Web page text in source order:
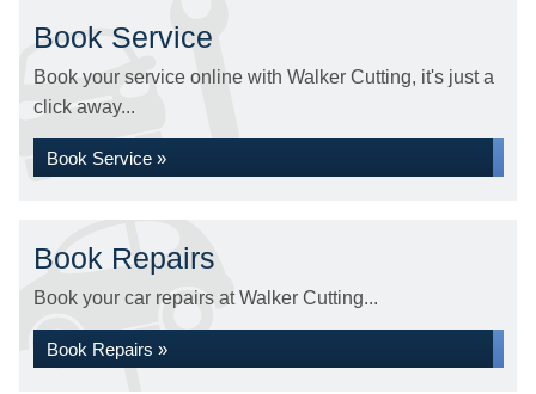
Book Service
Book your service online with Walker Cutting, it's just a
click away...
Book Service »
Book Repairs
Book your car repairs at Walker Cutting...
Book Repairs »